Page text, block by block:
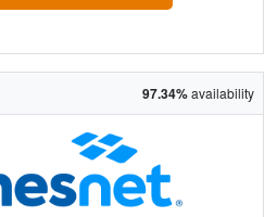
97.34%availability